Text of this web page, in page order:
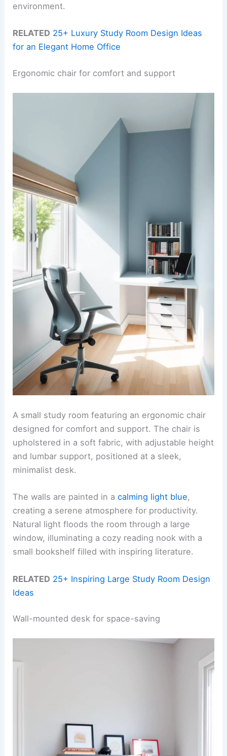
environment.
RELATED 25+ Luxury Study Room Design Ideas
for an Elegant Home Office
Ergonomic chair for comfort and support
A small study room featuring an ergonomic chair
designed for comfort and support. The chair is
upholstered in a soft fabric, with adjustable height
and lumbar support, positioned at a sleek,
minimalist desk.
The walls are painted in acalming light blue,
creating a serene atmosphere for productivity.
Natural light floods the room through a large
window, illuminating a cozy reading nook with a
small bookshelf filled with inspiring literature.
RELATED 25+ Inspiring Large Study Room Design
Ideas
Wall-mounted desk for space-saving